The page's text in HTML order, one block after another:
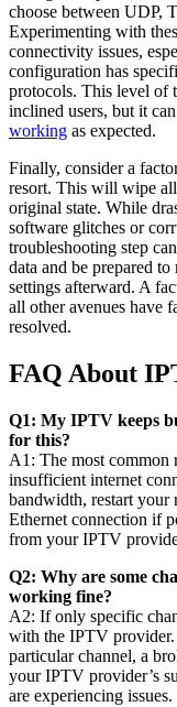
choose between UDP,
Experimenting with
connectivity issues,
configuration has
protocols. This level of
inclined users, but it
working as expected.
Finally, consider a
resort. This will wipe
original state. While
software glitches or
troubleshooting step
data and be prepared
settings afterward. A
all other avenues have
resolved.
FAQ About
Q1: My IPTV keeps
for this?
A1: The most common
insufficient internet
bandwidth, restart your
Ethernet connection if
from your IPTV
Q2: Why are some
working fine?
A2: If only specific
with the IPTV provider.
particular channel, a
your IPTV provider’s
are experiencing issues.